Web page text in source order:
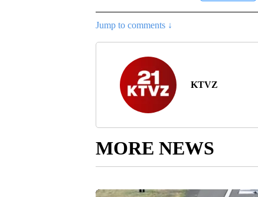
Jump to comments ↓
KTVZ
MORE NEWS